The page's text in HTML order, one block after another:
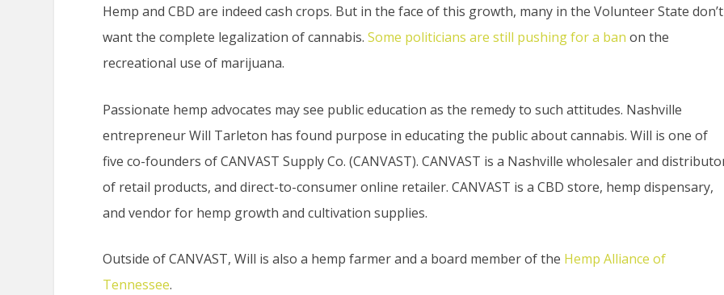
Hemp and CBD are indeed cash crops. But in the face of this growth, many in the Volunteer State don’t
want the complete legalization of cannabis.Some politicians are still pushing for a ban on the
recreational use of marijuana.
Passionate hemp advocates may see public education as the remedy to such attitudes. Nashville
entrepreneur Will Tarleton has found purpose in educating the public about cannabis. Will is one of
five co-founders of CANVAST Supply Co. (CANVAST). CANVAST is a Nashville wholesaler and
of retail products, and direct-to-consumer online retailer. CANVAST is a CBD store, hemp dispensary,
and vendor for hemp growth and cultivation supplies.
Outside of CANVAST, Will is also a hemp farmer and a board member of the Hemp Alliance of
Tennessee.